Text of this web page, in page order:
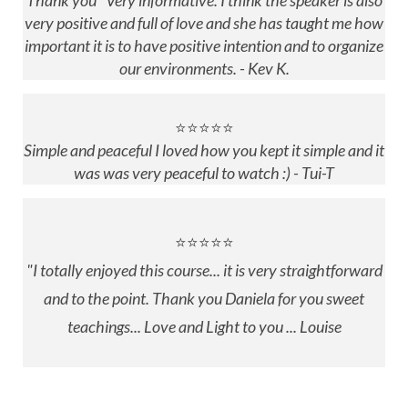
very positive and full of love and she has taught me how
important it is to have positive intention and to organize
our environments. - Kev K.
⭐⭐⭐⭐⭐
Simple and peaceful I loved how you kept it simple and it
was was very peaceful to watch :) - Tui-T
⭐⭐⭐⭐⭐
"I totally enjoyed this course... it is very straightforward
and to the point. Thank you Daniela for you sweet
teachings... Love and Light to you ... Louise